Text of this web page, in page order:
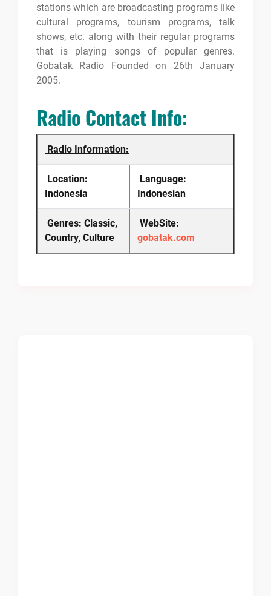
stations which are broadcasting programs like
cultural programs, tourism programs, talk
shows, etc. along with their regular programs
that is playing songs of popular genres.
Gobatak Radio Founded on 26th January
2005.
Radio Contact Info:
Radio Information:
Location:
Indonesia
Language:
Indonesian
Genres: Classic,
Country, Culture
WebSite:
gobatak.com